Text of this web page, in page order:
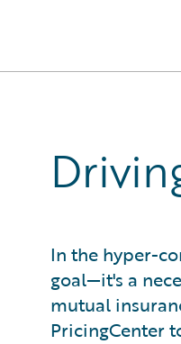
In the hyper-
goal—it's a
mutual
PricingCenter